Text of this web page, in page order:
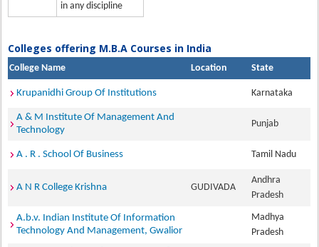
in any discipline
Colleges offering M.B.A Courses in India
College Name Location State
Krupanidhi Group Of Institutions Karnataka
A & M Institute Of Management And
Technology
Punjab
A . R . School Of Business Tamil Nadu
A N R College Krishna GUDIVADA
Andhra
Pradesh
A.b.v. Indian Institute Of Information
Technology And Management, Gwalior
Madhya
Pradesh